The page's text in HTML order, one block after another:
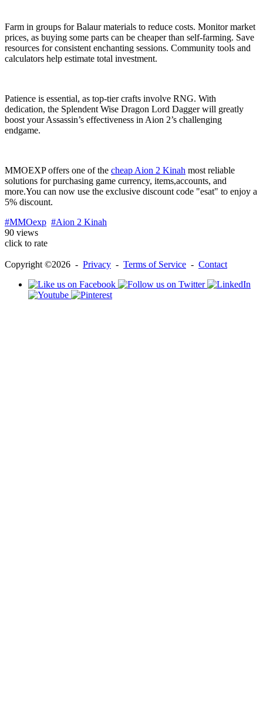
Farm in groups for Balaur materials to reduce costs. Monitor market
prices, as buying some parts can be cheaper than self-farming. Save
resources for consistent enchanting sessions. Community tools and
calculators help estimate total investment.
Patience is essential, as top-tier crafts involve RNG. With
dedication, the Splendent Wise Dragon Lord Dagger will greatly
boost your Assassin’s effectiveness in Aion 2’s challenging
endgame.
MMOEXP offers one of the cheap Aion 2 Kinah most reliable
solutions for purchasing game currency, items,accounts, and
more.You can now use the exclusive discount code "esat" to enjoy a
5% discount.
#MMOexp #Aion 2 Kinah
90 views
click to rate
Copyright ©2026 - Privacy - Terms of Service - Contact